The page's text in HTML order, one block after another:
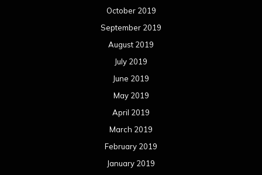
October 2019
September 2019
August 2019
July 2019
June 2019
May 2019
April 2019
March 2019
February 2019
January 2019